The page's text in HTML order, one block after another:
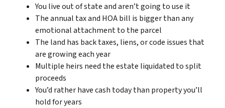
You live out of state and aren’t going to use it
The annual tax and HOA bill is bigger than any
emotional attachment to the parcel
The land has back taxes, liens, or code issues that
are growing each year
Multiple heirs need the estate liquidated to split
proceeds
You’d rather have cash today than property you’ll
hold for years